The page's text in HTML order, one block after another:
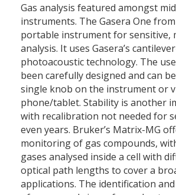
Gas analysis featured amongst
instruments. The Gasera One
portable instrument for sensitive,
analysis. It uses Gasera’s
photoacoustic technology. The
been carefully designed and can
single knob on the instrument or
phone/tablet. Stability is another
with recalibration not needed for
even years. Bruker’s Matrix-MG
monitoring of gas compounds,
gases analysed inside a cell with
optical path lengths to cover a
applications. The identification